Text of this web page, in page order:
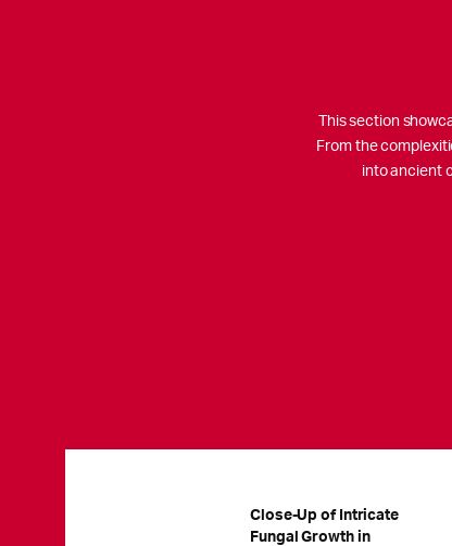
This section
From the
into ancient
Close-Up of Intricate
Fungal Growth in